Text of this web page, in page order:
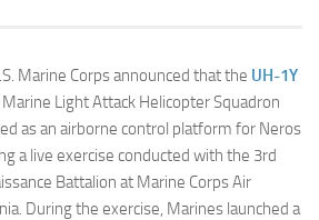
Marine Corps announced that the UH-1Y
Light Attack Helicopter Squadron
as an airborne control platform for Neros
a live exercise conducted with the 3rd
Battalion at Marine Corps Air
During the exercise, Marines launched a